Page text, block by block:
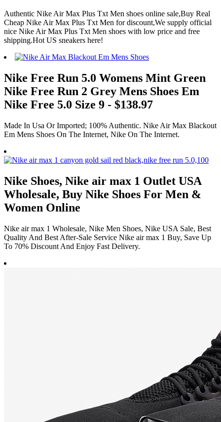
Authentic Nike Air Max Plus Txt Men shoes online sale,Buy Real
Cheap Nike Air Max Plus Txt Men for discount,We supply official
nice Nike Air Max Plus Txt Men shoes with low price and free
shipping.Hot US sneakers here!
Nike Free Run 5.0 Womens Mint Green
Nike Free Run 2 Grey Mens Shoes Em
Nike Free 5.0 Size 9 - $138.97
Made In Usa Or Imported; 100% Authentic. Nike Air Max Blackout
Em Mens Shoes On The Internet, Nike On The Internet.
Nike Shoes, Nike air max 1 Outlet USA
Wholesale, Buy Nike Shoes For Men &
Women Online
Nike air max 1 Wholesale, Nike Men Shoes, Nike USA Sale, Best
Quality And Best After-Sale Service Nike air max 1 Buy, Save Up
To 70% Discount And Enjoy Fast Delivery.